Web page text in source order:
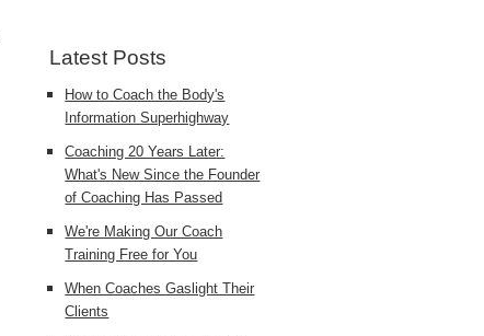
Latest Posts
How to Coach the Body's
Information Superhighway
Coaching 20 Years Later:
What's New Since the Founder
of Coaching Has Passed
We're Making Our Coach
Training Free for You
When Coaches Gaslight Their
Clients